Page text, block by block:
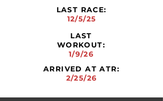
LAST RACE:
12/5/25
LAST
WORKOUT:
1/9/26
ARRIVED AT ATR:
2/25/26